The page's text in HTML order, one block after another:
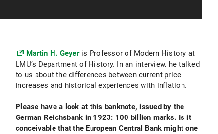
Martin H. Geyeris Professor of Modern History at
LMU’s Department of History. In an interview, he talked
to us about the differences between current price
increases and historical experiences with inflation.
Please have a look at this banknote, issued by the
German Reichsbank in 1923: 100 billion marks. Is it
conceivable that the European Central Bank might one